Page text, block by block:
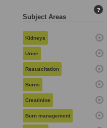
Subject Areas
?
Kidneys
Urine
Resuscitation
Burns
Creatinine
Burn management